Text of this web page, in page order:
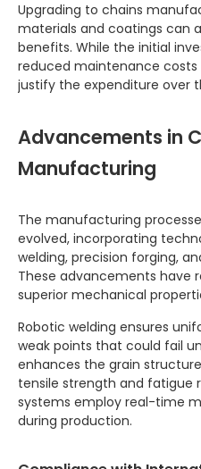
Upgrading to chains
materials and coatings can
benefits. While the initial
reduced maintenance
justify the expenditure over
Advancements in
Manufacturing
The manufacturing
evolved, incorporating
welding, precision forging,
These advancements have
superior mechanical
Robotic welding ensures
weak points that could fail
enhances the grain
tensile strength and fatigue
systems employ real-time
during production.